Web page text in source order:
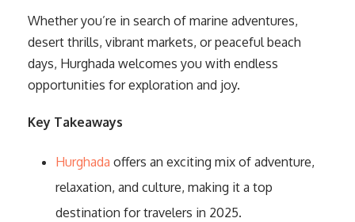
Whether you’re in search of marine adventures,
desert thrills, vibrant markets, or peaceful beach
days, Hurghada welcomes you with endless
opportunities for exploration and joy.
Key Takeaways
Hurghada offers an exciting mix of adventure,
relaxation, and culture, making it a top
destination for travelers in 2025.